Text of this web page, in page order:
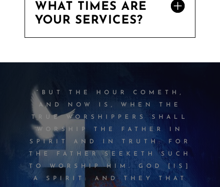
WHAT TIMES ARE
YOUR SERVICES?
“BUT THE HOUR COMETH,
AND NOW IS, WHEN THE
TRUE WORSHIPPERS SHALL
WORSHIP THE FATHER IN
SPIRIT AND IN TRUTH: FOR
THE FATHER SEEKETH SUCH
TO WORSHIP HIM. GOD [IS]
A SPIRIT: AND THEY THAT